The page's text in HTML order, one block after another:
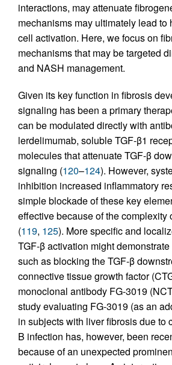
interactions, may attenuate
mechanisms may ultimately lead to
cell activation. Here, we focus on
mechanisms that may be targeted
and NASH management.
Given its key function in fibrosis
signaling has been a primary
can be modulated directly with
lerdelimumab, soluble TGF-β1
molecules that attenuate TGF-β
signaling (120–124). However,
inhibition increased inflammatory
simple blockade of these key
effective because of the complexity
(119, 125). More specific and
TGF-β activation might
such as blocking the TGF-β
connective tissue growth factor
monoclonal antibody FG-3019
study evaluating FG-3019 (as an
in subjects with liver fibrosis due to
B infection has, however, been
because of an unexpected